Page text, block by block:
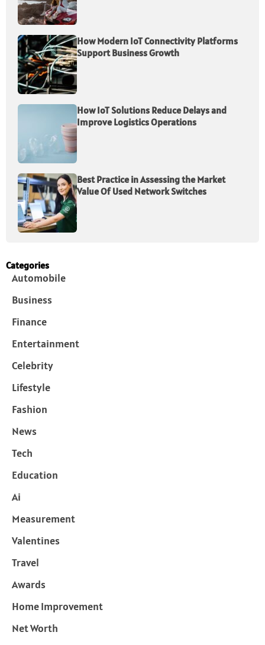
How Modern IoT Connectivity Platforms
Support Business Growth
How IoT Solutions Reduce Delays and
Improve Logistics Operations
Best Practice in Assessing the Market
Value Of Used Network Switches
Categories
Automobile
Business
Finance
Entertainment
Celebrity
Lifestyle
Fashion
News
Tech
Education
Ai
Measurement
Valentines
Travel
Awards
Home Improvement
Net Worth